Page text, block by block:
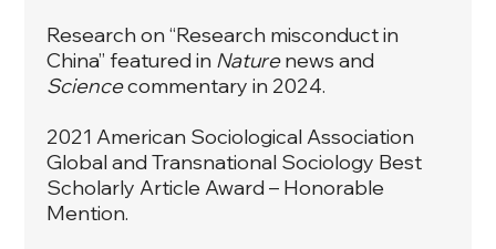
Research on “Research misconduct in
China” featured in Naturenews and
Sciencecommentary in 2024.
2021 American Sociological Association
Global and Transnational Sociology Best
Scholarly Article Award – Honorable
Mention.